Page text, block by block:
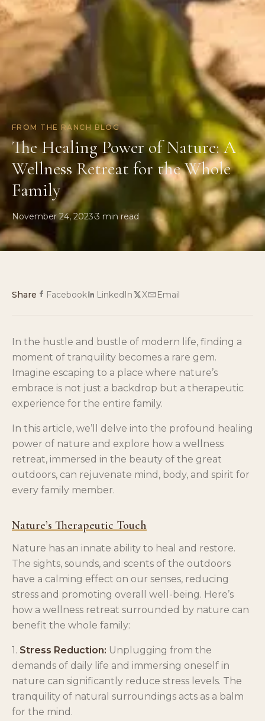
FROM THE RANCH BLOG
The Healing Power of Nature: A
Wellness Retreat for the Whole
Family
November 24, 2023·3 min read
Share Facebook LinkedIn X Email
In the hustle and bustle of modern life, finding a
moment of tranquility becomes a rare gem.
Imagine escaping to a place where nature’s
embrace is not just a backdrop but a therapeutic
experience for the entire family.
In this article, we’ll delve into the profound healing
power of nature and explore how a wellness
retreat, immersed in the beauty of the great
outdoors, can rejuvenate mind, body, and spirit for
every family member.
Nature’s Therapeutic Touch
Nature has an innate ability to heal and restore.
The sights, sounds, and scents of the outdoors
have a calming effect on our senses, reducing
stress and promoting overall well-being. Here’s
how a wellness retreat surrounded by nature can
benefit the whole family:
1. Stress Reduction: Unplugging from the
demands of daily life and immersing oneself in
nature can significantly reduce stress levels. The
tranquility of natural surroundings acts as a balm
for the mind.